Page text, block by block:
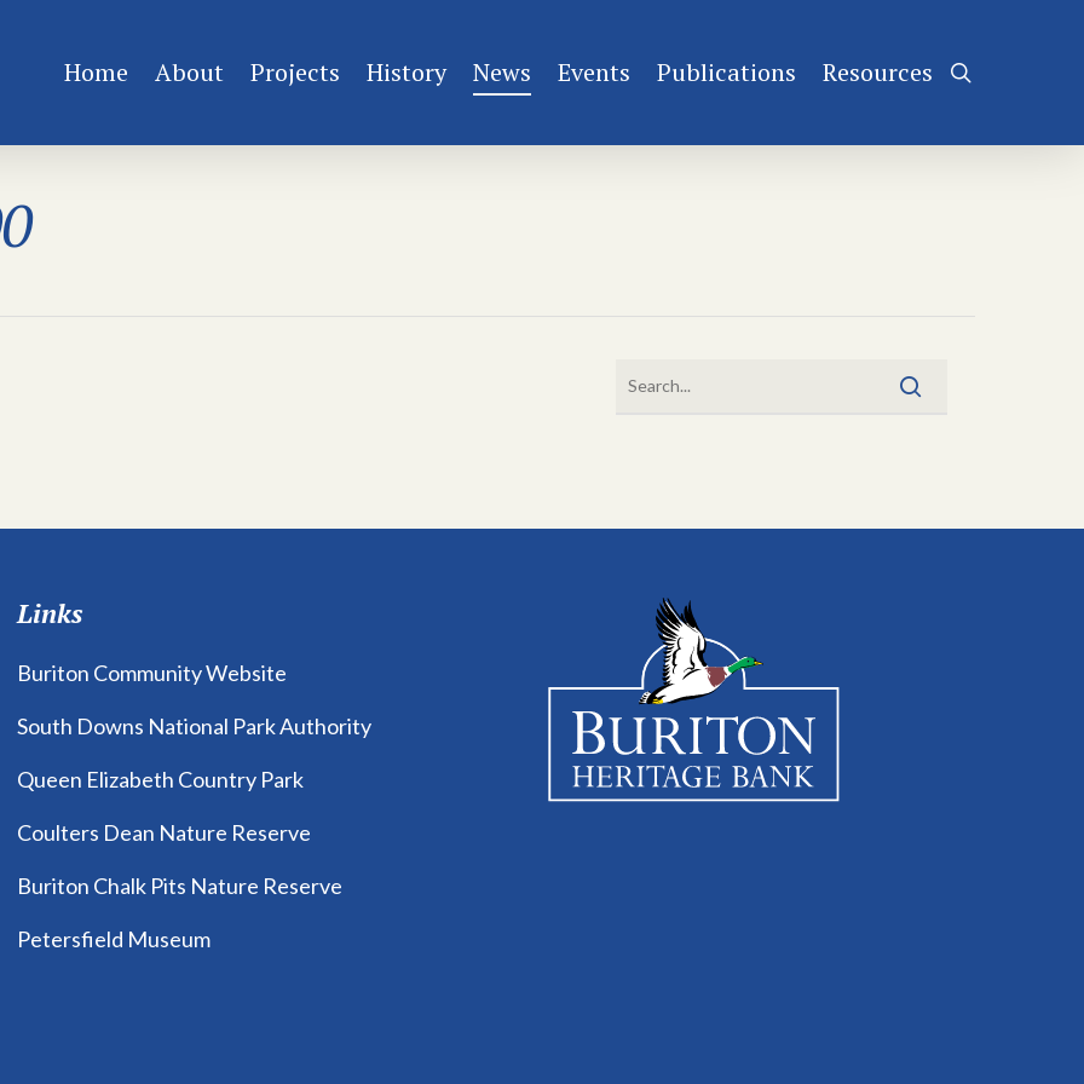
Home About Projects History News Events Publications Resources
Links
Buriton Community Website
South Downs National Park Authority
Queen Elizabeth Country Park
Coulters Dean Nature Reserve
Buriton Chalk Pits Nature Reserve
Petersfield Museum